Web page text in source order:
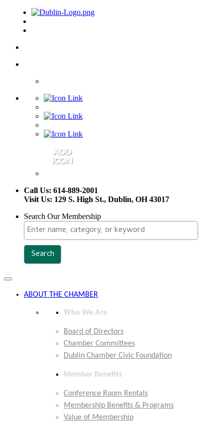
Call Us: 614-889-2001
Visit Us: 129 S. High St., Dublin, OH 43017
Search Our Membership
Toggle
navigation
ABOUT THE CHAMBER
Who We Are
Board of Directors
Chamber Committees
Dublin Chamber Civic Foundation
Member Benefits
Conference Room Rentals
Membership Benefits & Programs
Value of Membership